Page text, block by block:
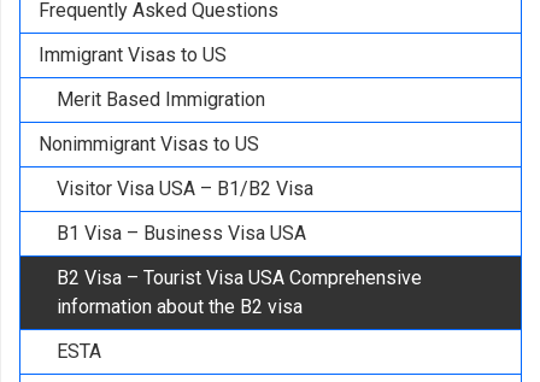
Frequently Asked Questions
Immigrant Visas to US
Merit Based Immigration
Nonimmigrant Visas to US
Visitor Visa USA – B1/B2 Visa
B1 Visa – Business Visa USA
B2 Visa – Tourist Visa USA Comprehensive
information about the B2 visa
ESTA